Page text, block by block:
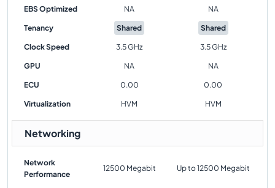
EBS Optimized NA NA
Tenancy Shared Shared
Clock Speed 3.5 GHz 3.5 GHz
GPU NA NA
ECU 0.00 0.00
Virtualization HVM HVM
Networking
Network
Performance
12500 Megabit Up to 12500 Megabit